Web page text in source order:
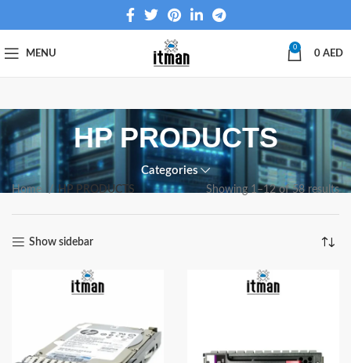
MENU
0
0 AED
HP PRODUCTS
Categories
Home HP PRODUCTS Showing 1–12 of 58 results
Show sidebar